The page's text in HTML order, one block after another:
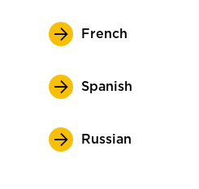
French
Spanish
Russian